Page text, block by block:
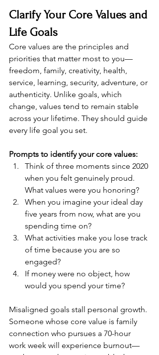
Clarify Your Core Values and
Life Goals
Core values are the principles and
priorities that matter most to you—
freedom, family, creativity, health,
service, learning, security, adventure, or
authenticity. Unlike goals, which
change, values tend to remain stable
across your lifetime. They should guide
every life goal you set.
Prompts to identify your core values:
Think of three moments since 2020
when you felt genuinely proud.
What values were you honoring?
When you imagine your ideal day
five years from now, what are you
spending time on?
What activities make you lose track
of time because you are so
engaged?
If money were no object, how
would you spend your time?
Misaligned goals stall personal growth.
Someone whose core value is family
connection who pursues a 70-hour
work week will experience burnout—